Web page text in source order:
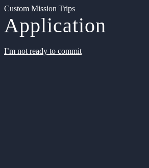
Custom Mission Trips
Application
I’m not ready to commit